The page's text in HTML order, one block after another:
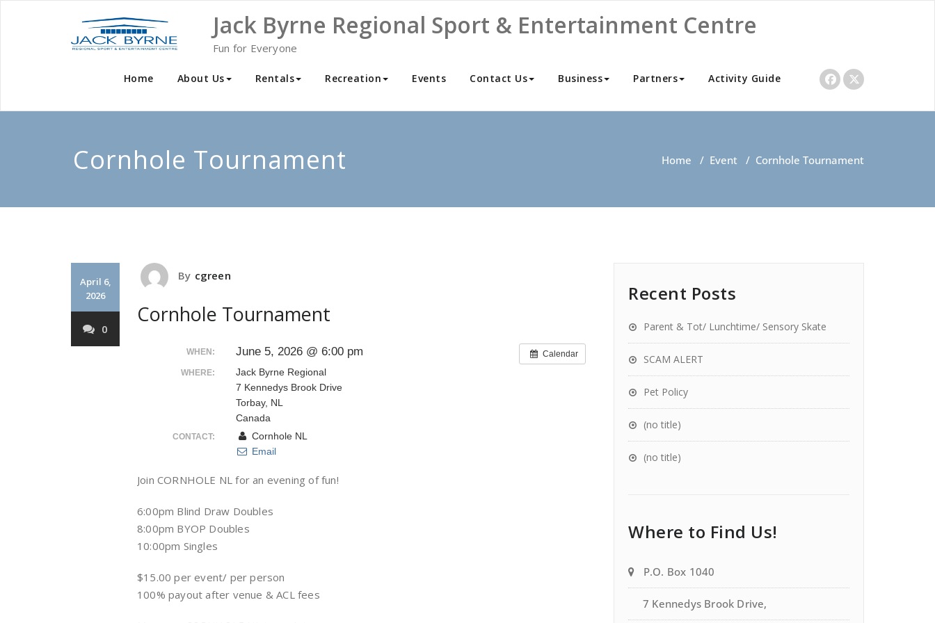
Jack Byrne Regional Sport & Entertainment Centre
Fun for Everyone
Home About Us Rentals Recreation Events Contact Us Business Partners Activity Guide
Cornhole Tournament Home / Event / Cornhole Tournament
April 6,
2026
0
By cgreen
Cornhole Tournament
Calendar
WHEN: June 5, 2026 @ 6:00 pm
WHERE:
Jack Byrne Regional
7 Kennedys Brook Drive
Torbay, NL
Canada
CONTACT:
Cornhole NL
Email
Join CORNHOLE NL for an evening of fun!
6:00pm Blind Draw Doubles
8:00pm BYOP Doubles
10:00pm Singles
$15.00 per event/ per person
100% payout after venue & ACL fees
Recent Posts
Parent & Tot/ Lunchtime/ Sensory Skate
SCAM ALERT
Pet Policy
(no title)
(no title)
Where to Find Us!
P.O. Box 1040
7 Kennedys Brook Drive,